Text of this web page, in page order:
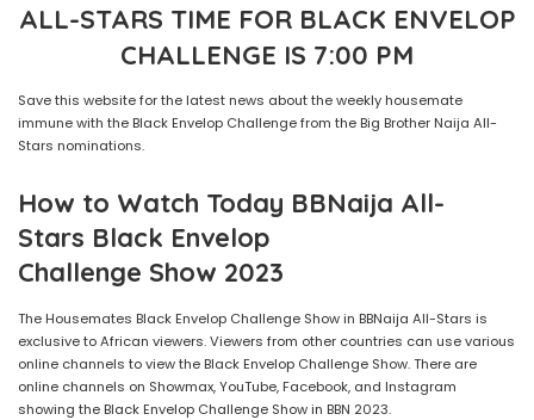
ALL-STARS TIME FOR BLACK ENVELOP
CHALLENGE IS 7:00 PM
Save this website for the latest news about the weekly housemate
immune with the Black Envelop Challenge from the Big Brother Naija All-
Stars nominations.
How to Watch Today BBNaija All-
Stars Black Envelop
Challenge Show 2023
The Housemates Black Envelop Challenge Show in BBNaija All-Stars is
exclusive to African viewers. Viewers from other countries can use various
online channels to view the Black Envelop Challenge Show. There are
online channels on Showmax, YouTube, Facebook, and Instagram
showing the Black Envelop Challenge Show in BBN 2023.